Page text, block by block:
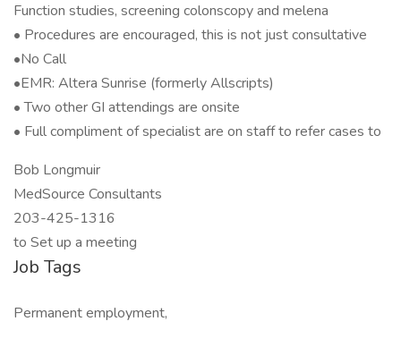
Function studies, screening colonscopy and melena
• Procedures are encouraged, this is not just consultative
•No Call
•EMR: Altera Sunrise (formerly Allscripts)
• Two other GI attendings are onsite
• Full compliment of specialist are on staff to refer cases to
Bob Longmuir
MedSource Consultants
203-425-1316
to Set up a meeting
Job Tags
Permanent employment,